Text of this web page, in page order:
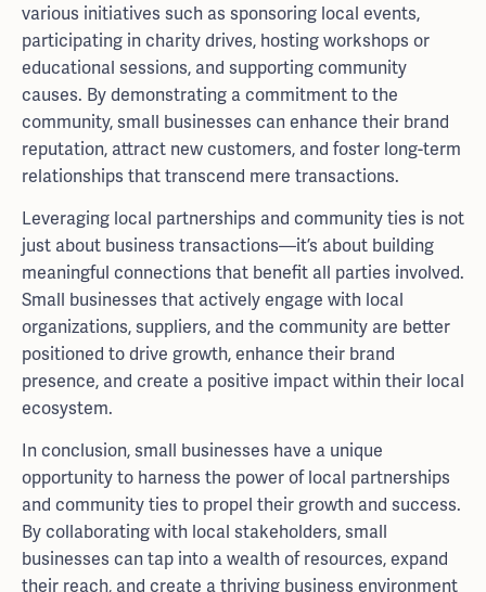
various initiatives such as sponsoring local events,
participating in charity drives, hosting workshops or
educational sessions, and supporting community
causes. By demonstrating a commitment to the
community, small businesses can enhance their brand
reputation, attract new customers, and foster long-term
relationships that transcend mere transactions.
Leveraging local partnerships and community ties is not
just about business transactions—it’s about building
meaningful connections that benefit all parties involved.
Small businesses that actively engage with local
organizations, suppliers, and the community are better
positioned to drive growth, enhance their brand
presence, and create a positive impact within their local
ecosystem.
In conclusion, small businesses have a unique
opportunity to harness the power of local partnerships
and community ties to propel their growth and success.
By collaborating with local stakeholders, small
businesses can tap into a wealth of resources, expand
their reach, and create a thriving business environment